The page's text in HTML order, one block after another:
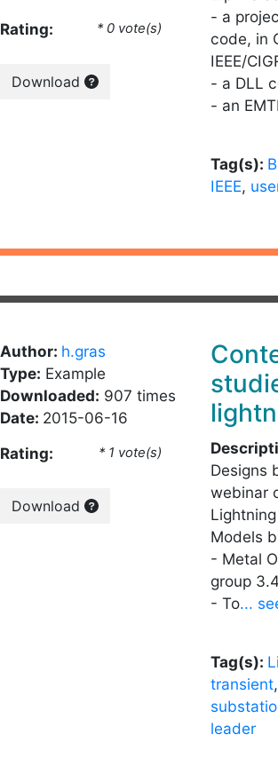
Rating: * 0 vote(s)
Download
- a
code, in
IEEE/
- a DLL
- an
Tag(s):
IEEE,
Author: h.gras
Type: Example
Downloaded: 907 times
Date: 2015-06-16
Rating: * 1 vote(s)
Download
Designs
webinar
Models
- Metal
group
- To...
Tag(s):
transient,
leader